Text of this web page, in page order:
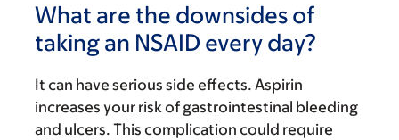
What are the downsides of
taking an NSAID every day?
It can have serious side effects. Aspirin
increases your risk of gastrointestinal bleeding
and ulcers. This complication could require